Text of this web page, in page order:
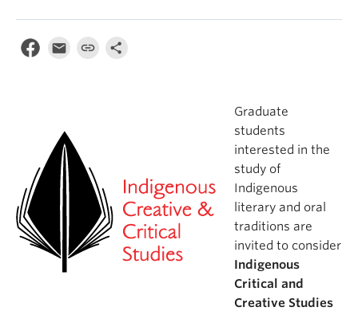
Graduate
students
interested in the
study of
Indigenous
literary and oral
traditions are
invited to consider
Indigenous
Critical and
Creative Studies